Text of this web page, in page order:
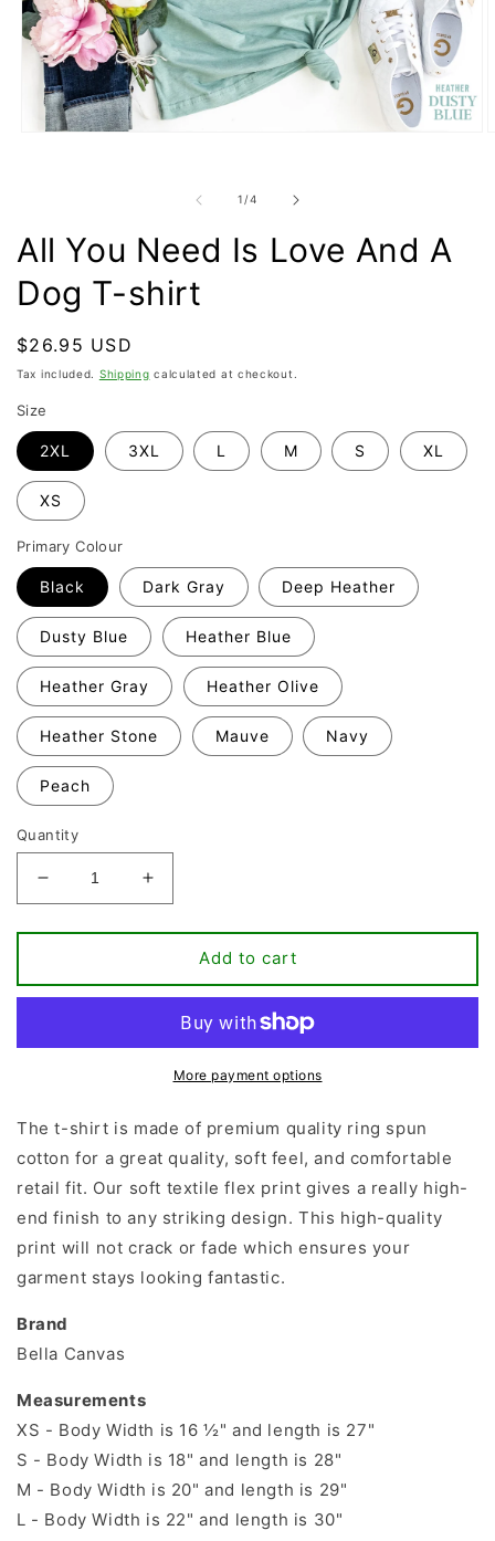
1 /of
4
All You Need Is Love And A
Dog T-shirt
Regular
price
$26.95 USD
Tax included. Shipping calculated at checkout.
Size
2XL 3XL L M S XL
XS
Primary Colour
Black Dark Gray Deep Heather
Dusty Blue Heather Blue
Heather Gray Heather Olive
Heather Stone Mauve Navy
Peach
Quantity
Decrease
quantity
for
You
Need
Love
Dog
T-
shirt
Increase
quantity
for
You
Need
Love
And
Dog
T-
shirt
Add to cart
More payment options
The t-shirt is made of premium quality ring spun
cotton for a great quality, soft feel, and comfortable
retail fit. Our soft textile flex print gives a really high-
end finish to any striking design. This high-quality
print will not crack or fade which ensures your
garment stays looking fantastic.
Brand
Bella Canvas
Measurements
XS - Body Width is 16 ½" and length is 27"
S - Body Width is 18" and length is 28"
M - Body Width is 20" and length is 29"
L - Body Width is 22" and length is 30"